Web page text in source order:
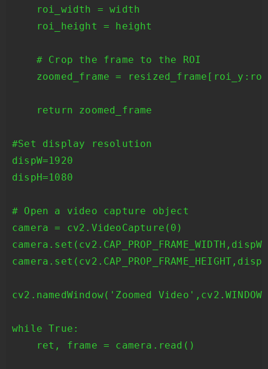
    roi_width = width
    roi_height = height
    # Crop the frame to the ROI
zoomed_frame =
    return zoomed_frame
#Set display resolution
dispW=1920
dispH=1080
# Open a video capture object
camera = cv2.VideoCapture(0)
camera.set(cv2.CAP_PROP_FRAME_WIDTH,dispW)
cv2.namedWindow('Zoomed
while True:
    ret, frame = camera.read()